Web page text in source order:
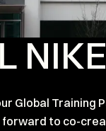
Global
to co-